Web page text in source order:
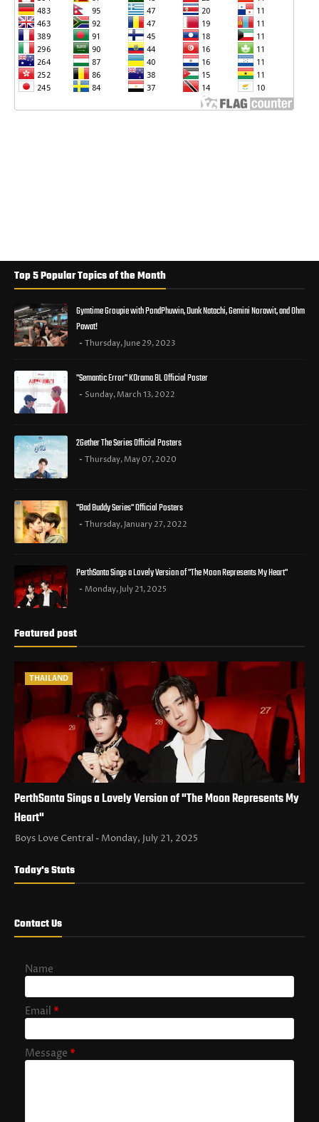
Top 5 Popular Topics of the Month
Gymtime Groupie with PondPhuwin, Dunk Natachi, Gemini Norawit, and Ohm
Pawat!
Thursday, June 29, 2023
"Semantic Error" KDrama BL Official Poster
Sunday, March 13, 2022
2Gether The Series Official Posters
Thursday, May 07, 2020
"Bad Buddy Series" Official Posters
Thursday, January 27, 2022
PerthSanta Sings a Lovely Version of "The Moon Represents My Heart"
Monday, July 21, 2025
Featured post
THAILAND
PerthSanta Sings a Lovely Version of "The Moon Represents My
Heart"
Boys Love Central Monday, July 21, 2025
Today's Stats
Contact Us
Name
Email *
Message *